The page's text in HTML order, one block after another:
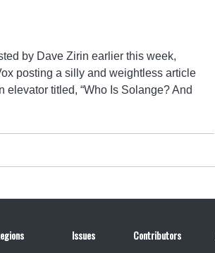
by Dave Zirin earlier this week,
posting a silly and weightless article
titled, “Who Is Solange? And
Issues Contributors